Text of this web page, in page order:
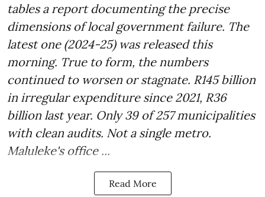
tables a report documenting the precise
dimensions of local government failure. The
latest one (2024-25) was released this
morning. True to form, the numbers
continued to worsen or stagnate. R145 billion
in irregular expenditure since 2021, R36
billion last year. Only 39 of 257 municipalities
with clean audits. Not a single metro.
Maluleke's office ...
Read More